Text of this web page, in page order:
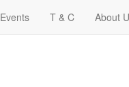
Events T & C About